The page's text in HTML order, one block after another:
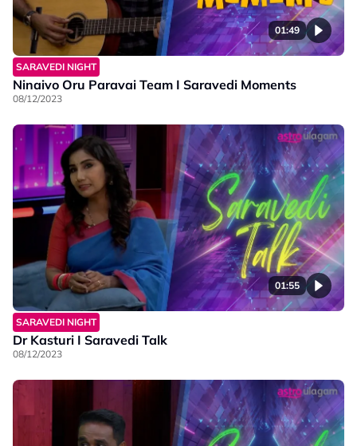
01:49
SARAVEDI NIGHT
Ninaivo Oru Paravai Team I Saravedi Moments
08/12/2023
01:55
SARAVEDI NIGHT
Dr Kasturi I Saravedi Talk
08/12/2023